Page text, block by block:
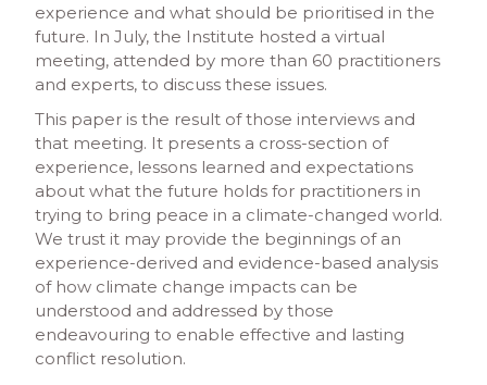
experience and what should be prioritised in the
future. In July, the Institute hosted a virtual
meeting, attended by more than 60 practitioners
and experts, to discuss these issues.
This paper is the result of those interviews and
that meeting. It presents a cross-section of
experience, lessons learned and expectations
about what the future holds for practitioners in
trying to bring peace in a climate-changed world.
We trust it may provide the beginnings of an
experience-derived and evidence-based analysis
of how climate change impacts can be
understood and addressed by those
endeavouring to enable effective and lasting
conflict resolution.